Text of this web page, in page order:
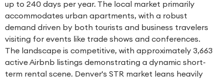
up to 240 days per year. The local market primarily
accommodates urban apartments, with a robust
demand driven by both tourists and business travelers
visiting for events like trade shows and conferences.
The landscape is competitive, with approximately 3,663
active Airbnb listings demonstrating a dynamic short-
term rental scene. Denver's STR market leans heavily